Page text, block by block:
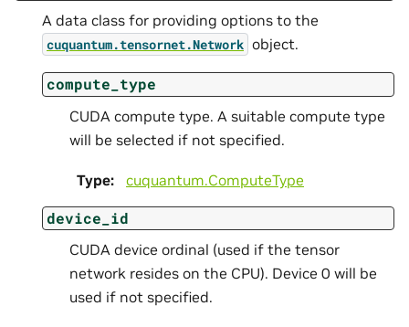
A data class for providing options to the
cuquantum.tensornet.Network object.
compute_type
CUDA compute type. A suitable compute type
will be selected if not specified.
Type: cuquantum.ComputeType
device_id
CUDA device ordinal (used if the tensor
network resides on the CPU). Device 0 will be
used if not specified.